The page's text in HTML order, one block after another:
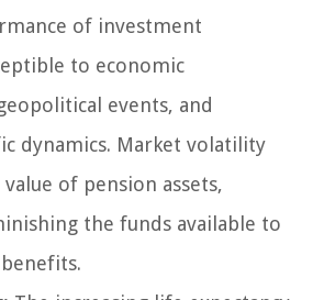
of investment
to economic
events, and
dynamics. Market volatility
of pension assets,
the funds available to